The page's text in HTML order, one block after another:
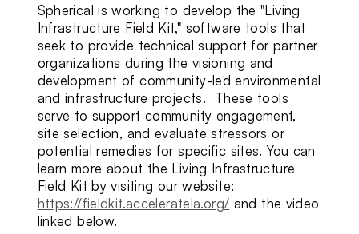
Spherical is working to develop the "Living
Infrastructure Field Kit," software tools that
seek to provide technical support for partner
organizations during the visioning and
development of community-led environmental
and infrastructure projects.  These tools
serve to support community engagement,
site selection, and evaluate stressors or
potential remedies for specific sites. You can
learn more about the Living Infrastructure
https://fieldkit.acceleratela.org/ and the video
linked below.